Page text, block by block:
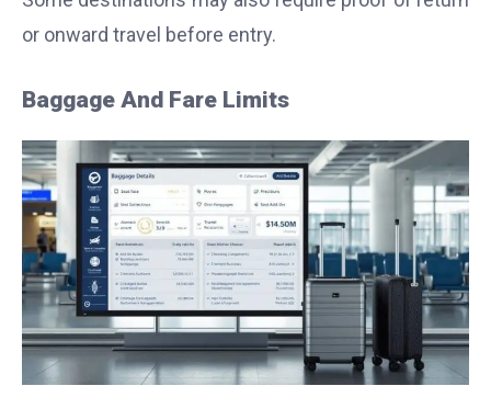
or onward travel before entry.
Baggage And Fare Limits